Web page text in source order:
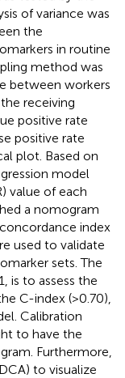
of variance was
the
in routine
method was
between workers
receiving
positive rate
positive rate
plot. Based on
model
value of each
a nomogram
index
used to validate
sets. The
is to assess the
C-index (>0.70),
Calibration
to have the
Furthermore,
to visualize